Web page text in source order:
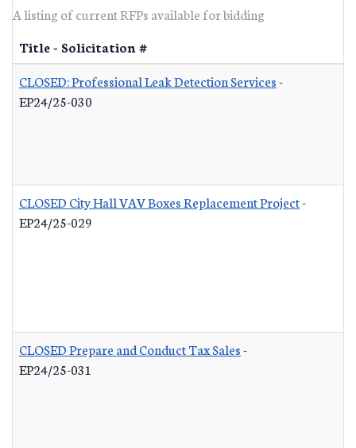
A listing of current RFPs available for bidding
Title - Solicitation #
CLOSED: Professional Leak Detection Services-
EP24/25-030
CLOSED City Hall VAV Boxes Replacement Project-
EP24/25-029
CLOSED Prepare and Conduct Tax Sales-
EP24/25-031